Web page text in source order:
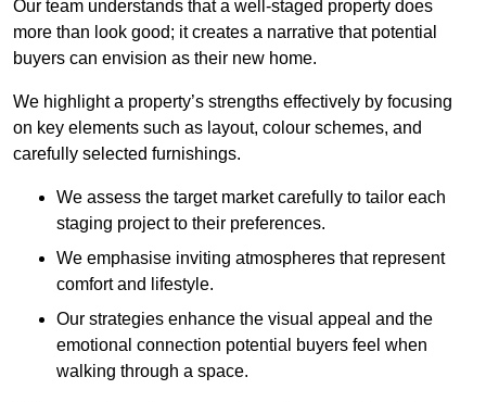
Our team understands that a well-staged property does
more than look good; it creates a narrative that potential
buyers can envision as their new home.
We highlight a property’s strengths effectively by focusing
on key elements such as layout, colour schemes, and
carefully selected furnishings.
We assess the target market carefully to tailor each
staging project to their preferences.
We emphasise inviting atmospheres that represent
comfort and lifestyle.
Our strategies enhance the visual appeal and the
emotional connection potential buyers feel when
walking through a space.